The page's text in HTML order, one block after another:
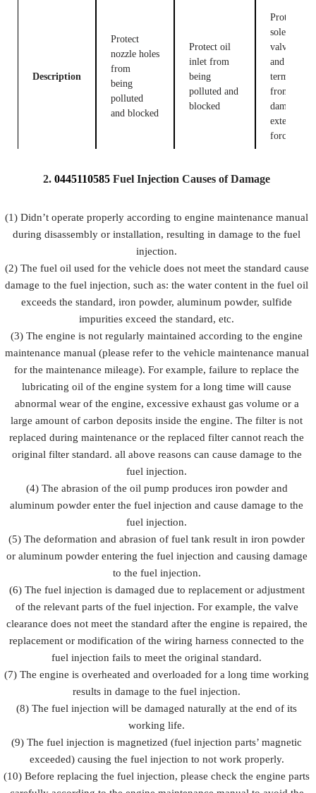
Description
Protect
nozzle holes
from
being
polluted
and blocked
Protect oil
inlet from
being
polluted and
blocked
Protect the
solenoid
valve body
and
terminals
from being
damaged
external
forces
No. 7 8
Image
Name
VCI Anti-
rust Bag
Bubble Bag
fuel
injection
Description
Prevent fuel
injection
from
rusting
fuel
injection
from being
damaged by
external
forces
injection
and fuel
injection
accessories
2.0445110585 FuelInjection Causes of Damage
(1) Didn’t operate properly according to engine maintenance manual
during disassembly or installation, resulting in damage to the fuel
injection.
(2) The fuel oil used for the vehicle does not meet the standard cause
damage to the fuel injection, such as: the water content in the fuel oil
exceeds the standard, iron powder, aluminum powder, sulfide
impurities exceed the standard, etc.
(3) The engine is not regularly maintained according to the engine
maintenance manual (please refer to the vehicle maintenance manual
for the maintenance mileage). For example, failure to replace the
lubricating oil of the engine system for a long time will cause
abnormal wear of the engine, excessive exhaust gas volume or a
large amount of carbon deposits inside the engine. The filter is not
replaced during maintenance or the replaced filter cannot reach the
original filter standard. all above reasons can cause damage to the
fuel injection.
(4) The abrasion of the oil pump produces iron powder and
aluminum powder enter the fuel injection and cause damage to the
fuel injection.
(5) The deformation and abrasion of fuel tank result in iron powder
or aluminum powder entering the fuel injection and causing damage
to the fuel injection.
(6) The fuel injection is damaged due to replacement or adjustment
of the relevant parts of the fuel injection. For example, the valve
clearance does not meet the standard after the engine is repaired, the
replacement or modification of the wiring harness connected to the
fuel injection fails to meet the original standard.
(7) The engine is overheated and overloaded for a long time working
results in damage to the fuel injection.
(8) The fuel injection will be damaged naturally at the end of its
working life.
(9) The fuel injection is magnetized (fuel injection parts’ magnetic
exceeded) causing the fuel injection to not work properly.
(10) Before replacing the fuel injection, please check the engine parts